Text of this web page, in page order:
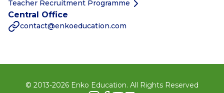
Teacher Recruitment Programme
Central Office
contact@enkoeducation.com
© 2013-2026 Enko Education. All Rights Reserved